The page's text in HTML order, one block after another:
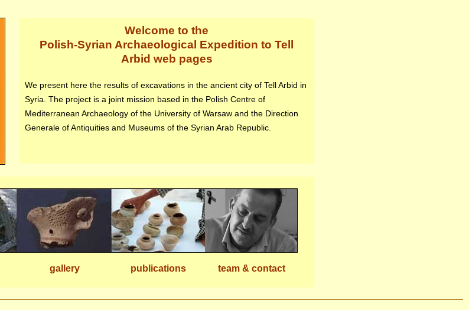
Welcome to the
Polish-Syrian Archaeological Expedition to Tell
Arbid web pages
We present here the results of excavations in the ancient city of Tell Arbid in
Syria. The project is a joint mission based in the Polish Centre of
Mediterranean Archaeology of the University of Warsaw and the Direction
Generale of Antiquities and Museums of the Syrian Arab Republic.
gallery publications team & contact